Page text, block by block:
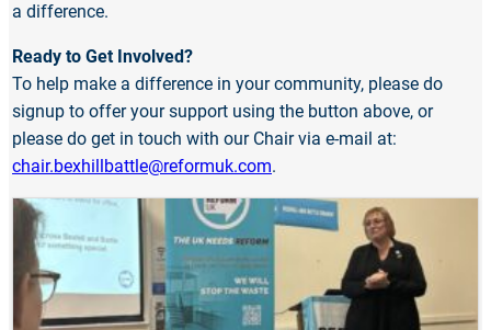
a difference.
Ready to Get Involved?
To help make a difference in your community, please do
signup to offer your support using the button above, or
please do get in touch with our Chair via e-mail at:
chair.bexhillbattle@reformuk.com.